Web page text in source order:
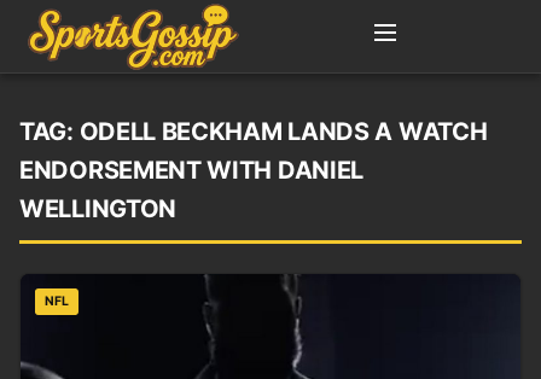
TAG: ODELL BECKHAM LANDS A WATCH
ENDORSEMENT WITH DANIEL
WELLINGTON
NFL